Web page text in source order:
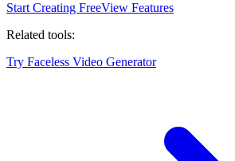
Start Creating FreeView Features
Related tools:
Try Faceless Video Generator